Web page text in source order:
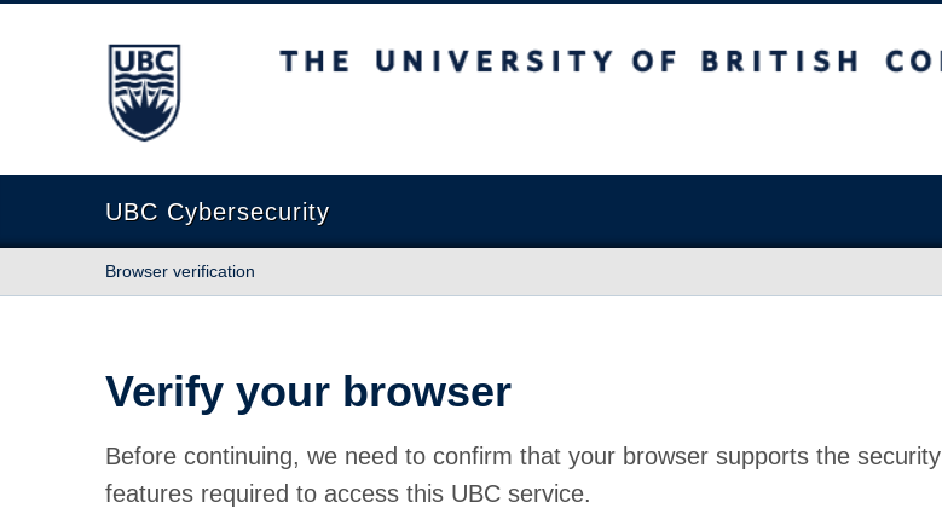
The University of British Columbia
UBC Cybersecurity
Browser verification
Verify your browser
Before continuing, we need to confirm that your browser supports the security
features required to access this UBC service.